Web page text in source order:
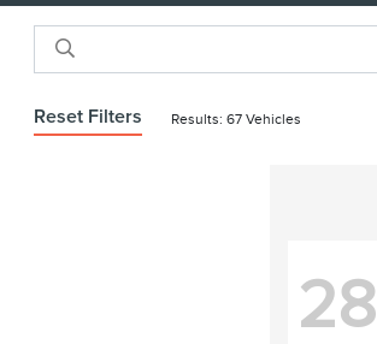
Reset Filters Results: 67 Vehicles
28